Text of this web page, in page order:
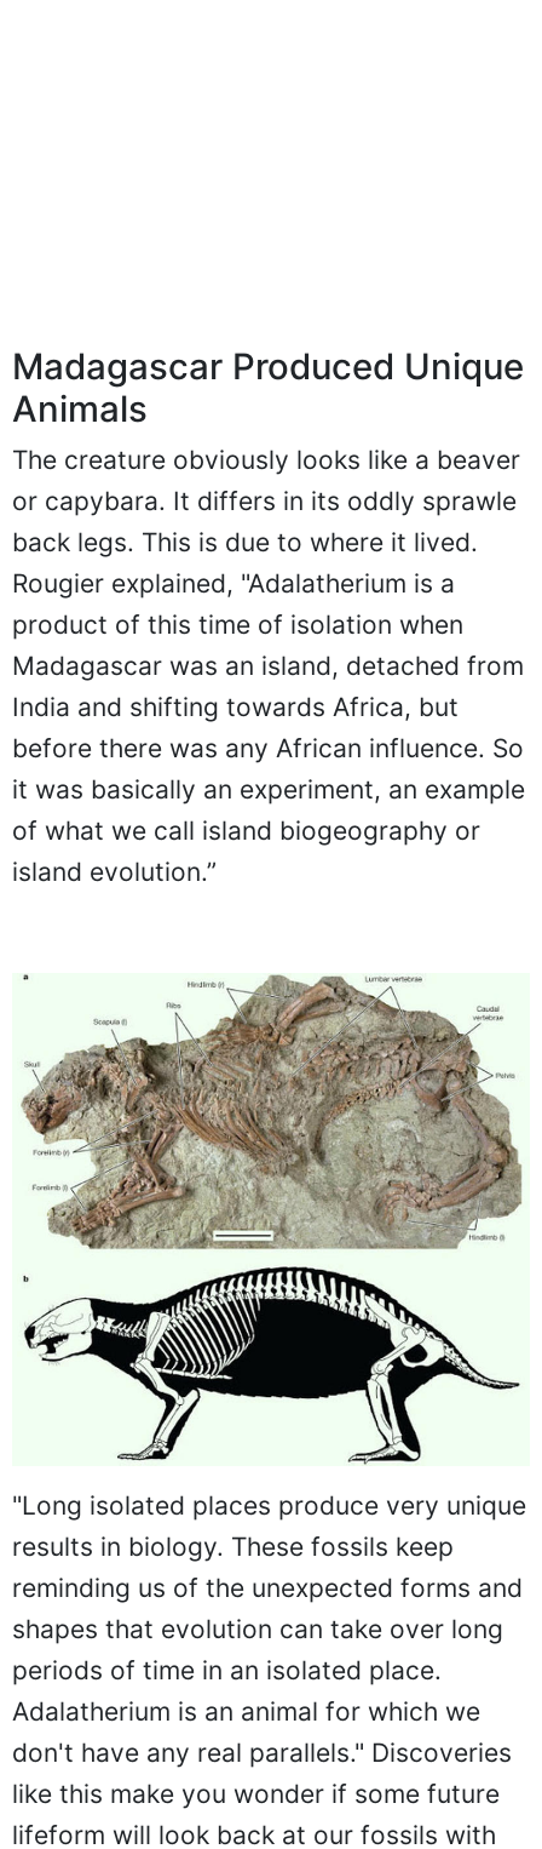
Madagascar Produced Unique
Animals
The creature obviously looks like a beaver
or capybara. It differs in its oddly sprawle
back legs. This is due to where it lived.
Rougier explained, "Adalatherium is a
product of this time of isolation when
Madagascar was an island, detached from
India and shifting towards Africa, but
before there was any African influence. So
it was basically an experiment, an example
of what we call island biogeography or
island evolution.”
"Long isolated places produce very unique
results in biology. These fossils keep
reminding us of the unexpected forms and
shapes that evolution can take over long
periods of time in an isolated place.
Adalatherium is an animal for which we
don't have any real parallels." Discoveries
like this make you wonder if some future
lifeform will look back at our fossils with